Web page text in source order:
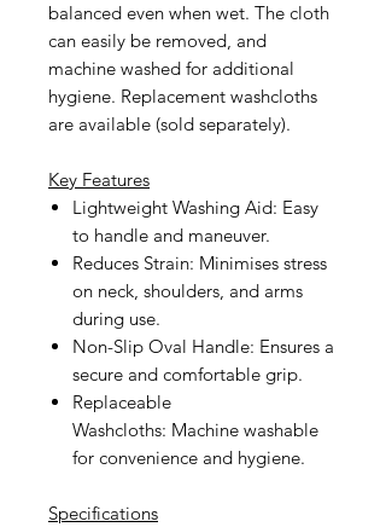
balanced even when wet. The cloth
can easily be removed, and
machine washed for additional
hygiene. Replacement washcloths
are available (sold separately).
Key Features
Lightweight Washing Aid: Easy
to handle and maneuver.
Reduces Strain: Minimises stress
on neck, shoulders, and arms
during use.
Non-Slip Oval Handle: Ensures a
secure and comfortable grip.
Replaceable
Washcloths: Machine washable
for convenience and hygiene.
Specifications